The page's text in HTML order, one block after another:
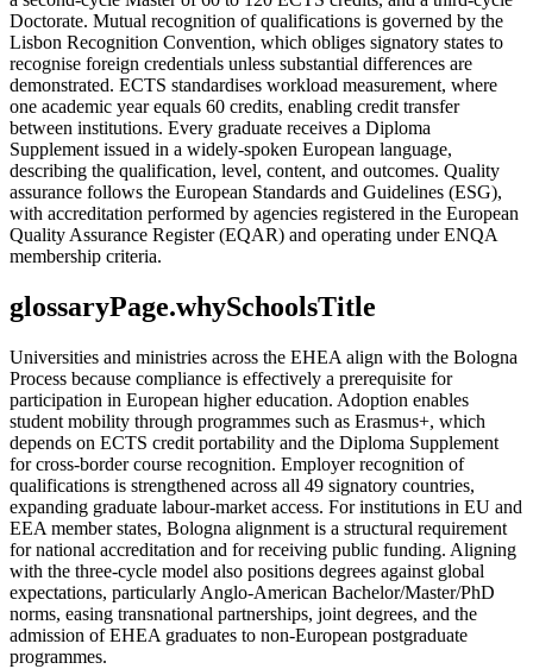
Doctorate. Mutual recognition of qualifications is governed by the
Lisbon Recognition Convention, which obliges signatory states to
recognise foreign credentials unless substantial differences are
demonstrated. ECTS standardises workload measurement, where
one academic year equals 60 credits, enabling credit transfer
between institutions. Every graduate receives a Diploma
Supplement issued in a widely-spoken European language,
describing the qualification, level, content, and outcomes. Quality
assurance follows the European Standards and Guidelines (ESG),
with accreditation performed by agencies registered in the European
Quality Assurance Register (EQAR) and operating under ENQA
membership criteria.
glossaryPage.whySchoolsTitle
Universities and ministries across the EHEA align with the Bologna
Process because compliance is effectively a prerequisite for
participation in European higher education. Adoption enables
student mobility through programmes such as Erasmus+, which
depends on ECTS credit portability and the Diploma Supplement
for cross-border course recognition. Employer recognition of
qualifications is strengthened across all 49 signatory countries,
expanding graduate labour-market access. For institutions in EU and
EEA member states, Bologna alignment is a structural requirement
for national accreditation and for receiving public funding. Aligning
with the three-cycle model also positions degrees against global
expectations, particularly Anglo-American Bachelor/Master/PhD
norms, easing transnational partnerships, joint degrees, and the
admission of EHEA graduates to non-European postgraduate
programmes.